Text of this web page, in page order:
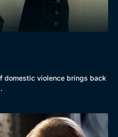
Coming Soon
domestic violence brings back